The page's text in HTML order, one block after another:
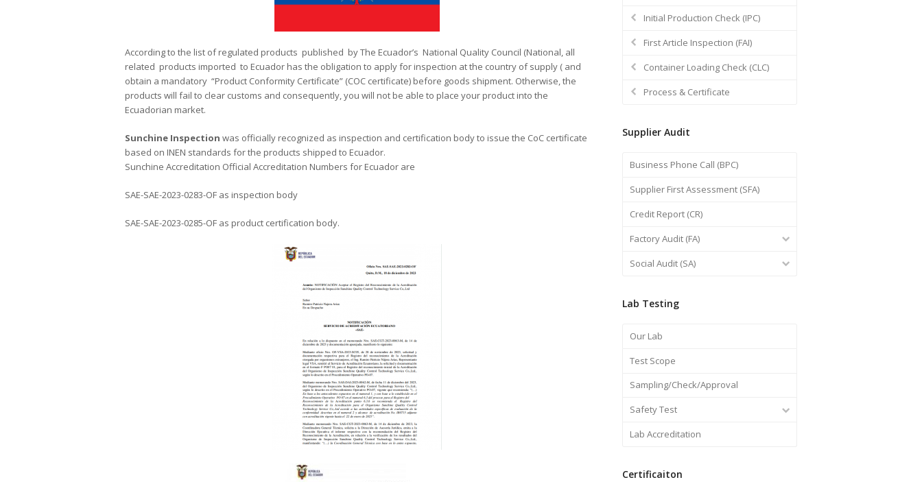
According to the list of regulated products published by The Ecuador’s National Quality Council (National, all
related products imported to Ecuador has the obligation to apply for inspection at the country of supply ( and
obtain a mandatory “Product Conformity Certificate” (COC certificate) before goods shipment. Otherwise, the
products will fail to clear customs and consequently, you will not be able to place your product into the
Ecuadorian market.
Sunchine Inspection was officially recognized as inspection and certification body to issue the CoC certificate
based on INEN standards for the products shipped to Ecuador.
Sunchine Accreditation Official Accreditation Numbers for Ecuador are
SAE-SAE-2023-0283-OF as inspection body
SAE-SAE-2023-0285-OF as product certification body.
Initial Production Check (IPC)
First Article Inspection (FAI)
Container Loading Check (CLC)
Process & Certificate
Supplier Audit
Business Phone Call (BPC)
Supplier First Assessment (SFA)
Credit Report (CR)
Factory Audit (FA)
Social Audit (SA)
Lab Testing
Our Lab
Test Scope
Sampling/Check/Approval
Safety Test
Lab Accreditation
Certificaiton